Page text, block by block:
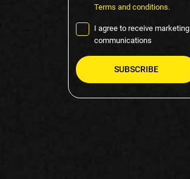
Terms and conditions.
I agree to receive marketing
communications